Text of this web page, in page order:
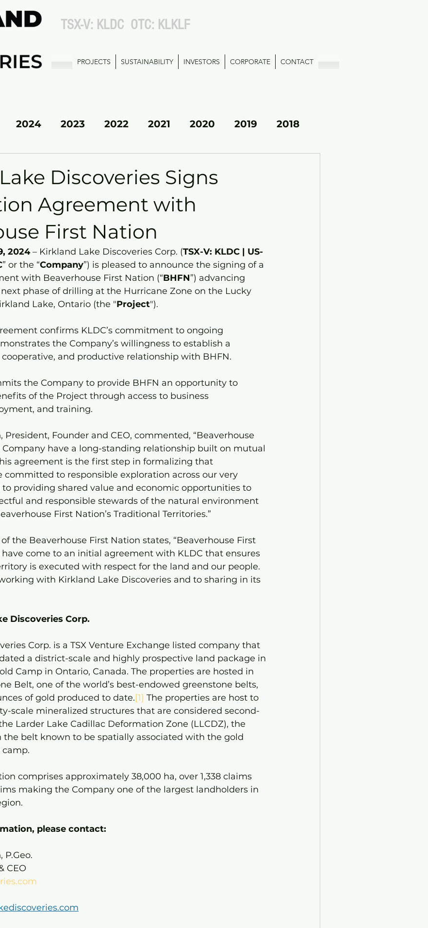
TSX-V: KLDC OTC: KLKLF
PROJECTS SUSTAINABILITY INVESTORS CORPORATE CONTACT
2024 2023 2022 2021 2020 2019 2018
Discoveries Signs
Agreement with
First Nation
2024 – Kirkland Lake Discoveries Corp. (TSX-V: KLDC | US-
” or the “Company”) is pleased to announce the signing of a
with Beaverhouse First Nation (“BHFN”) advancing
phase of drilling at the Hurricane Zone on the Lucky
Lake, Ontario (the "Project").
confirms KLDC’s commitment to ongoing
the Company’s willingness to establish a
and productive relationship with BHFN.
the Company to provide BHFN an opportunity to
of the Project through access to business
and training.
President, Founder and CEO, commented, “Beaverhouse
have a long-standing relationship built on mutual
agreement is the first step in formalizing that
committed to responsible exploration across our very
providing shared value and economic opportunities to
and responsible stewards of the natural environment
First Nation’s Traditional Territories.”
the Beaverhouse First Nation states, “Beaverhouse First
come to an initial agreement with KLDC that ensures
is executed with respect for the land and our people.
with Kirkland Lake Discoveries and to sharing in its
Discoveries Corp.
Corp. is a TSX Venture Exchange listed company that
a district-scale and highly prospective land package in
Camp in Ontario, Canada. The properties are hosted in
Belt, one of the world’s best-endowed greenstone belts,
of gold produced to date.[1] The properties are host to
scale mineralized structures that are considered second-
Larder Lake Cadillac Deformation Zone (LLCDZ), the
the belt known to be spatially associated with the gold
comprises approximately 38,000 ha, over 1,338 claims
making the Company one of the largest landholders in
please contact:
P.Geo.
CEO